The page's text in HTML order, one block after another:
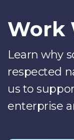
Work
Learn why
respected
us to
enterprise